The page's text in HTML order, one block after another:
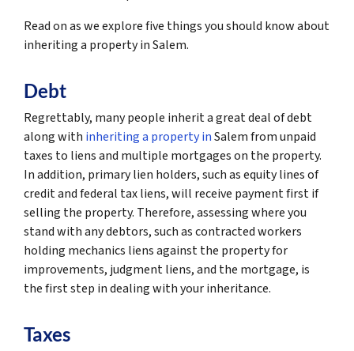
Read on as we explore five things you should know about
inheriting a property in Salem.
Debt
Regrettably, many people inherit a great deal of debt
along with inheriting a property inSalem from unpaid
taxes to liens and multiple mortgages on the property.
In addition, primary lien holders, such as equity lines of
credit and federal tax liens, will receive payment first if
selling the property. Therefore, assessing where you
stand with any debtors, such as contracted workers
holding mechanics liens against the property for
improvements, judgment liens, and the mortgage, is
the first step in dealing with your inheritance.
Taxes